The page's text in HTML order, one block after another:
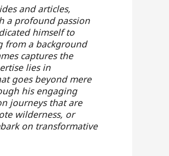
and articles,
a profound passion
himself to
from a background
captures the
lies in
goes beyond mere
his engaging
journeys that are
wilderness, or
on transformative